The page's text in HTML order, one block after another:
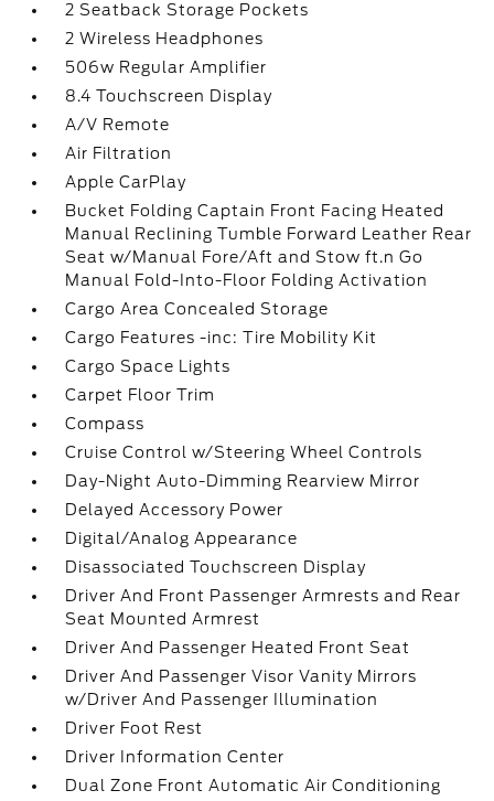
2 Seatback Storage Pockets
2 Wireless Headphones
506w Regular Amplifier
8.4 Touchscreen Display
A/V Remote
Air Filtration
Apple CarPlay
Bucket Folding Captain Front Facing Heated
Manual Reclining Tumble Forward Leather Rear
Seat w/Manual Fore/Aft and Stow ft.n Go
Manual Fold-Into-Floor Folding Activation
Cargo Area Concealed Storage
Cargo Features -inc: Tire Mobility Kit
Cargo Space Lights
Carpet Floor Trim
Compass
Cruise Control w/Steering Wheel Controls
Day-Night Auto-Dimming Rearview Mirror
Delayed Accessory Power
Digital/Analog Appearance
Disassociated Touchscreen Display
Driver And Front Passenger Armrests and Rear
Seat Mounted Armrest
Driver And Passenger Heated Front Seat
Driver And Passenger Visor Vanity Mirrors
w/Driver And Passenger Illumination
Driver Foot Rest
Driver Information Center
Dual Zone Front Automatic Air Conditioning